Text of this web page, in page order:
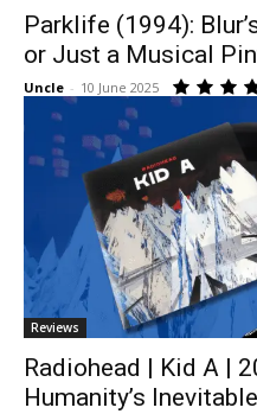
Parklife (1994):
or Just a Musical
Uncle - 10 June 2025
Reviews
Radiohead | Kid A |
Humanity’s